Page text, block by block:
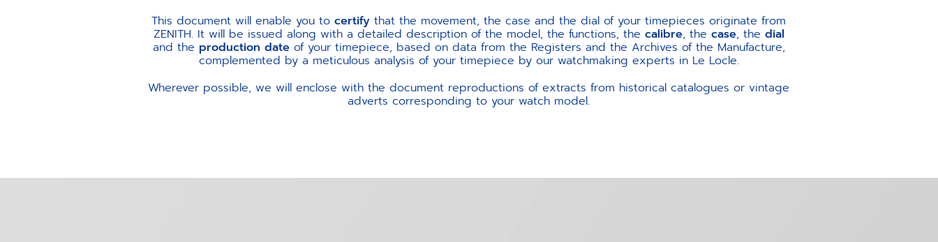
This document will enable you tocertify that the movement, the case and the dial of your timepieces originate from
ZENITH. It will be issued along with a detailed description of the model, the functions, the calibre, the case, the dial
and the production date of your timepiece, based on data from the Registers and the Archives of the Manufacture,
complemented by a meticulous analysis of your timepiece by our watchmaking experts in Le Locle.
Wherever possible, we will enclose with the document reproductions of extracts from historical catalogues or vintage
adverts corresponding to your watch model.